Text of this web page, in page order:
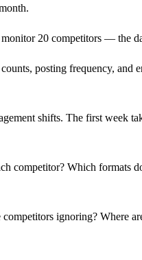
20 competitors — the
posting frequency, and
shifts. The first week
competitor? Which formats
ignoring? Where